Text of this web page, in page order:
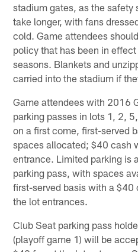
stadium gates, as the safety
take longer, with fans
cold. Game attendees
policy that has been in
seasons. Blankets and
carried into the stadium if
Game attendees with 2016
parking passes in lots 1, 2,
on a first come, first-served
spaces allocated; $40 cash
entrance. Limited parking is
parking pass, with spaces
first-served basis with a
the lot entrances.
Club Seat parking pass
(playoff game 1) will be